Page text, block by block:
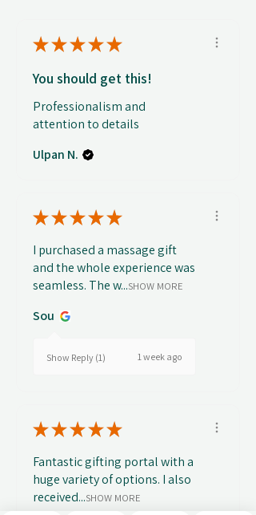
★★★★★
You should get this!
Professionalism and
attention to details
Ulpan N.
★★★★★
I purchased a massage gift
and the whole experience was
seamless. The w...SHOW MORE
Sou
Show Reply (1) 1 week ago
★★★★★
Fantastic gifting portal with a
huge variety of options. I also
received...SHOW MORE